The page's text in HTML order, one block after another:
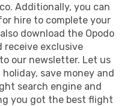
Additionally, you can
hire to complete your
download the Opodo
receive exclusive
our newsletter. Let us
save money and
search engine and
you got the best flight